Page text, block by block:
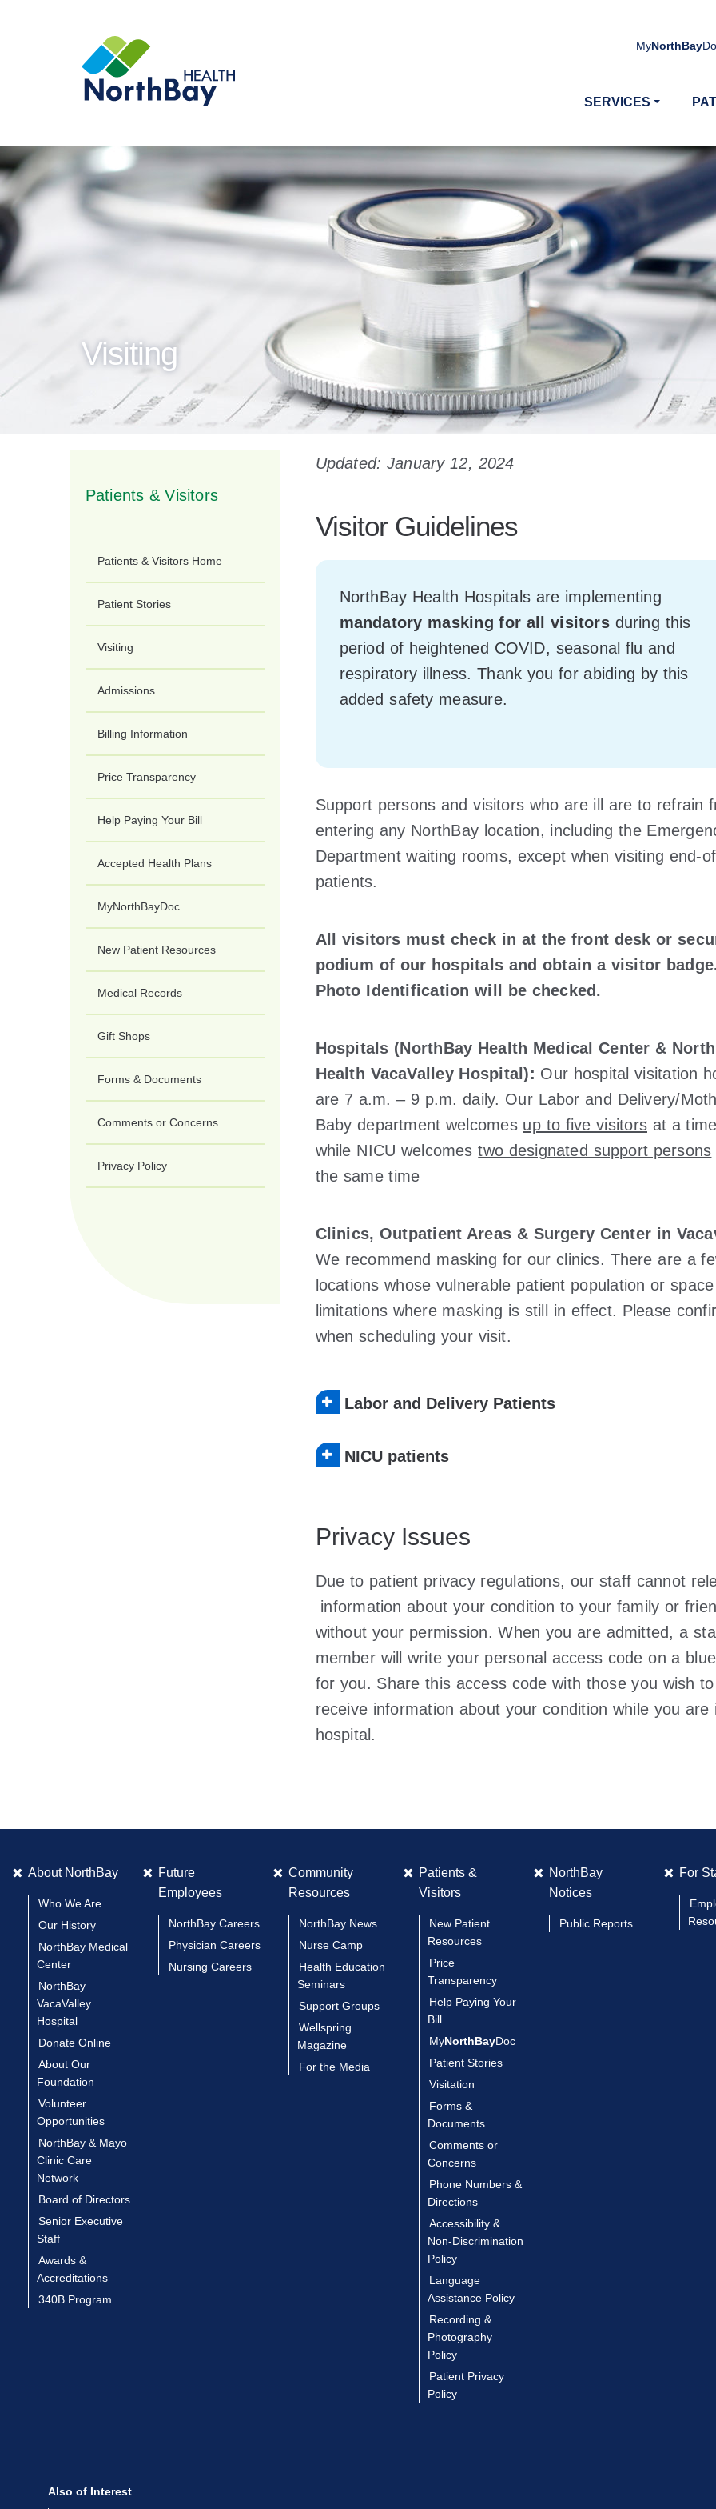
MyNorthBay
SERVICES
Visiting
Patients & Visitors
Patients & Visitors Home
Patient Stories
Visiting
Admissions
Billing Information
Price Transparency
Help Paying Your Bill
Accepted Health Plans
MyNorthBayDoc
New Patient Resources
Medical Records
Gift Shops
Forms & Documents
Comments or Concerns
Privacy Policy
Updated: January 12, 2024
Visitor Guidelines
NorthBay Health Hospitals are implementing
mandatory masking for all visitorsduring this
period of heightened COVID, seasonal flu and
respiratory illness. Thank you for abiding by this
added safety measure.
Support persons and visitors who are ill are to refrain
entering any NorthBay location, including the
Department waiting rooms, except when visiting end-
patients.
All visitors must check in at the front desk or
podium of our hospitals and obtain a visitor
Photo Identification will be checked.
Hospitals (NorthBay Health Medical Center &
Health VacaValley Hospital): Our hospital visitation
are 7 a.m. – 9 p.m. daily. Our Labor and Delivery/
Baby department welcomes up to five visitors at a
while NICU welcomestwo designated support persons
the same time
Clinics, Outpatient Areas & Surgery Center in
We recommend masking for our clinics. There are a
locations whose vulnerable patient population or space
limitations where masking is still in effect. Please
when scheduling your visit.
Labor and Delivery Patients
NICU patients
Privacy Issues
Due to patient privacy regulations, our staff cannot
information about your condition to your family or
without your permission. When you are admitted, a
member will write your personal access code on a
for you. Share this access code with those you wish to
receive information about your condition while you are
hospital.
Also of Interest
About NorthBay
Who We Are
Our History
NorthBay Medical
Center
NorthBay
VacaValley
Hospital
Donate Online
About Our
Foundation
Volunteer
Opportunities
NorthBay & Mayo
Clinic Care
Network
Board of Directors
Senior Executive
Staff
Awards &
Accreditations
340B Program
Future
Employees
NorthBay Careers
Physician Careers
Nursing Careers
Community
Resources
NorthBay News
Nurse Camp
Health Education
Seminars
Support Groups
Wellspring
Magazine
For the Media
Patients &
Visitors
New Patient
Resources
Price
Transparency
Help Paying Your
Bill
MyNorthBayDoc
Patient Stories
Visitation
Forms &
Documents
Comments or
Concerns
Phone Numbers &
Directions
Accessibility &
Non-Discrimination
Policy
Language
Assistance Policy
Recording &
Photography
Policy
Patient Privacy
Policy
NorthBay
Notices
Public Reports
For